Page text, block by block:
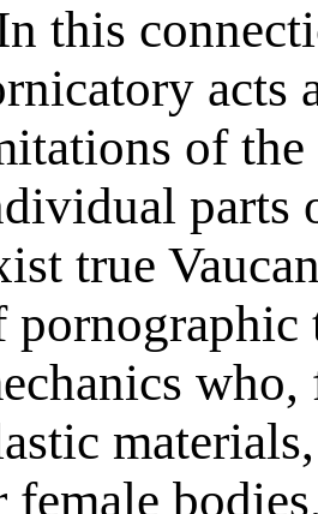
this
acts
of
parts
true
pornographic
female